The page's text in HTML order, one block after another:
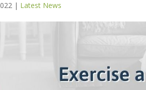
| Latest News